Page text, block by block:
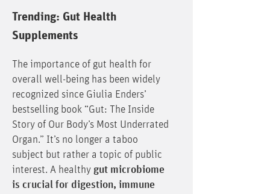
Trending: Gut Health
Supplements
The importance of gut health for
overall well-being has been widely
recognized since Giulia Enders’
bestselling book “Gut: The Inside
Story of Our Body’s Most Underrated
Organ.” It’s no longer a taboo
subject but rather a topic of public
interest. A healthy gut microbiome
is crucial for digestion, immune